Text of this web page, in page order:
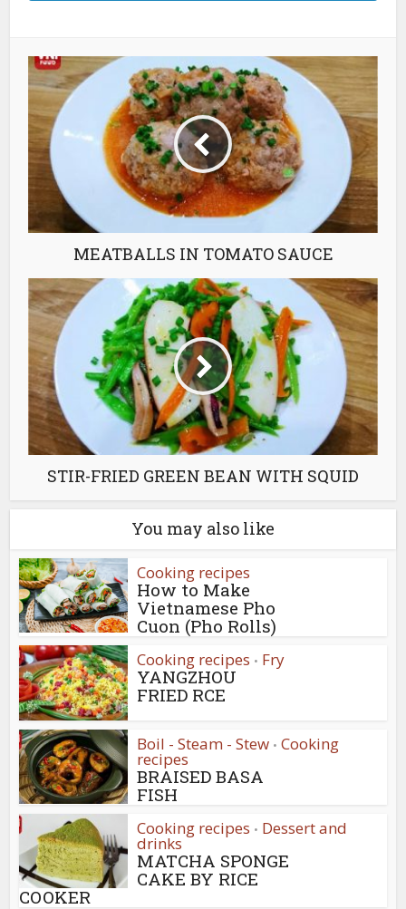
MEATBALLS IN TOMATO SAUCE
STIR-FRIED GREEN BEAN WITH SQUID
You may also like
Cooking recipes
How to Make
Vietnamese Pho
Cuon (Pho Rolls)
Cooking recipes • Fry
YANGZHOU
FRIED RCE
Boil - Steam - Stew • Cooking
recipes
BRAISED BASA
FISH
Cooking recipes • Dessert and
drinks
MATCHA SPONGE
CAKE BY RICE
COOKER